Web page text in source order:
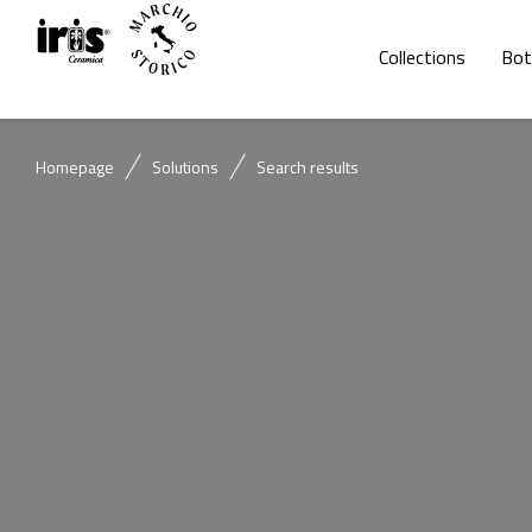
Collections
Homepage Solutions Search results